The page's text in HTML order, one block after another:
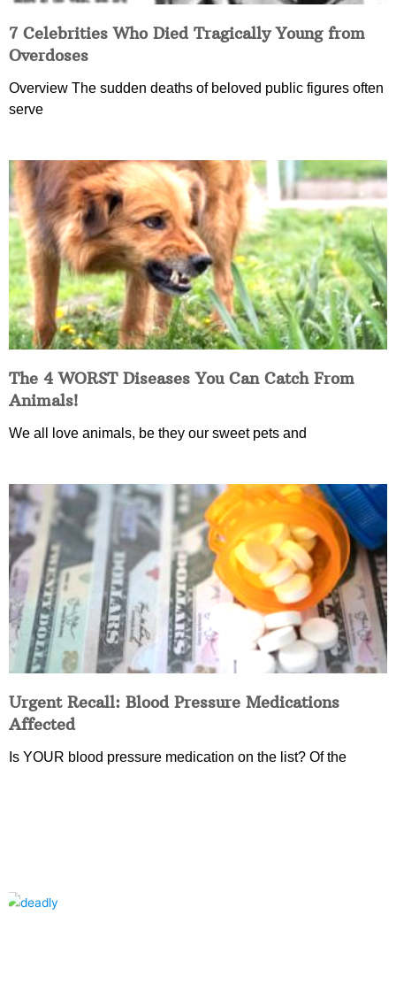
7 Celebrities Who Died Tragically Young from
Overdoses
Overview The sudden deaths of beloved public figures often
serve
The 4 WORST Diseases You Can Catch From
Animals!
We all love animals, be they our sweet pets and
Urgent Recall: Blood Pressure Medications
Affected
Is YOUR blood pressure medication on the list? Of the